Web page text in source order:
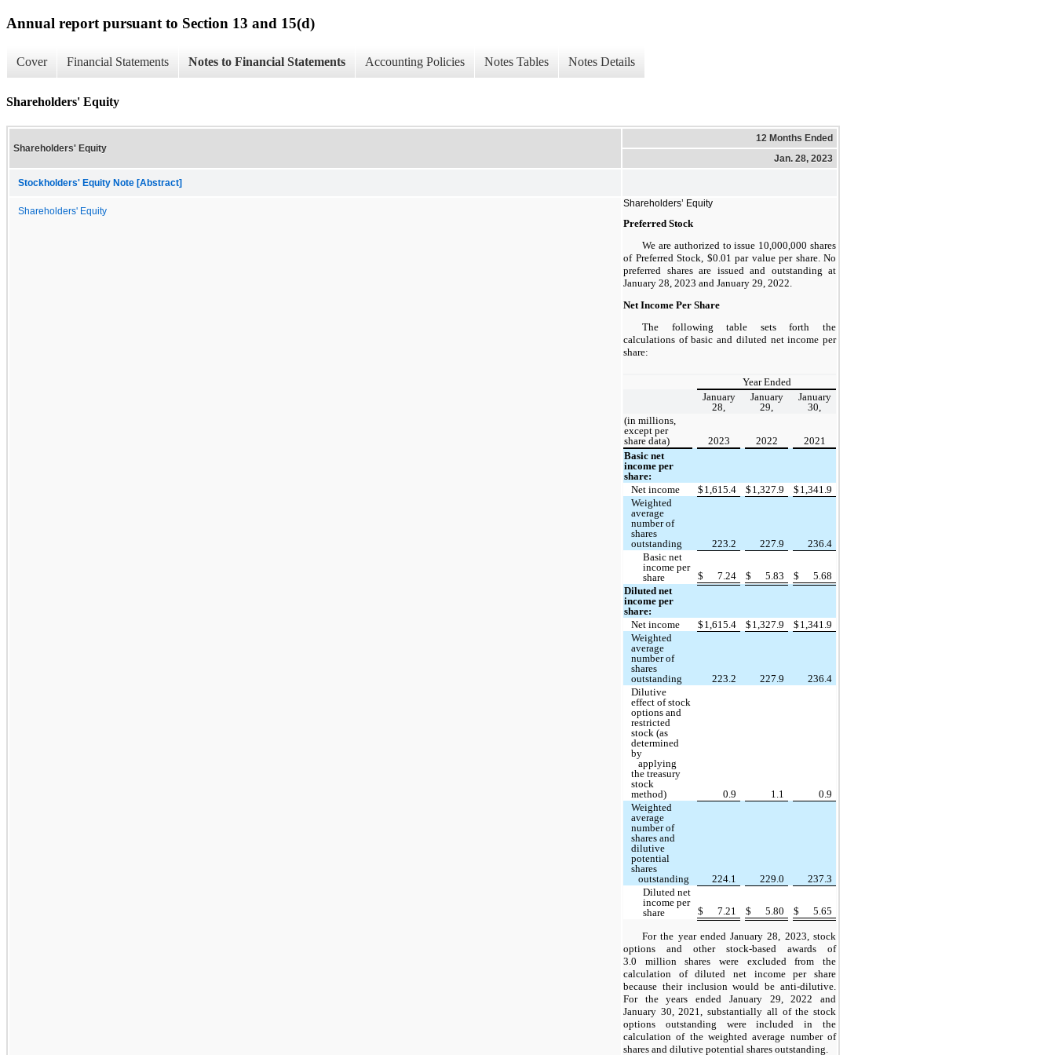
Annual report pursuant to Section 13 and 15(d)
Cover Financial Statements Notes to Financial Statements Accounting Policies Notes Tables Notes Details
Shareholders' Equity
Shareholders' Equity
12 Months Ended
Jan. 28, 2023
Stockholders' Equity Note [Abstract]
Shareholders' Equity
Shareholders’ Equity
Preferred Stock
We are authorized to issue 10,000,000 shares
of Preferred Stock, $0.01 par value per share. No
preferred shares are issued and outstanding at
January 28, 2023 and January 29, 2022.
Net Income Per Share
The following table sets forth the
calculations of basic and diluted net income per
share:
Year Ended
January
28,
January
29,
January
30,
(in millions,
except per
share data)
2023 2022
2021
Basic net
income per
share:
Net income
$ 1,615.4 $ 1,327.9 $ 1,341.9
Weighted
average
number of
shares
outstanding
223.2 227.9
236.4
Basic net
income per
share
$ 7.24 $ 5.83 $
5.68
Diluted net
income per
share:
Net income
$ 1,615.4 $ 1,327.9 $ 1,341.9
Weighted
average
number of
shares
outstanding
223.2 227.9
236.4
Dilutive
effect of stock
options and
restricted
stock (as
determined
by
applying
the treasury
stock
method)
0.9 1.1
0.9
Weighted
average
number of
shares and
dilutive
potential
shares
outstanding
224.1 229.0
237.3
Diluted net
income per
share
$ 7.21 $ 5.80 $ 5.65
For the year ended January 28, 2023, stock
options and other stock-based awards of
3.0 million shares were excluded from the
calculation of diluted net income per share
because their inclusion would be anti-dilutive.
For the years ended January 29, 2022 and
January 30, 2021, substantially all of the stock
options outstanding were included in the
calculation of the weighted average number of
shares and dilutive potential shares outstanding.